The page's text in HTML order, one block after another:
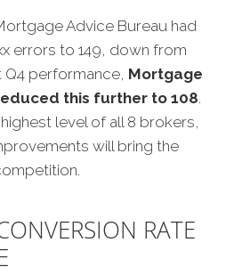
Advice Bureau had
errors to 149, down from
Q4 performance, Mortgage
this further to 108.
level of all 8 brokers,
will bring the
RATE